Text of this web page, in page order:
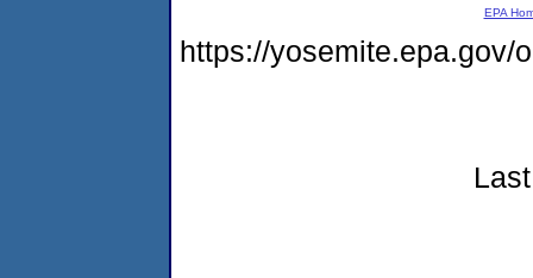
EPA
https://yosemite.epa.gov/